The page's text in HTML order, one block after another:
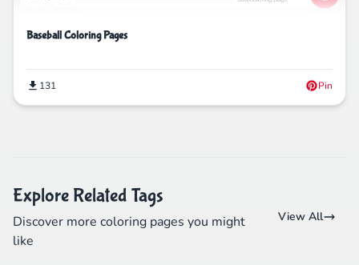
Baseball Coloring Pages
131 Pin
Explore Related Tags
Discover more coloring pages you might
like
View All